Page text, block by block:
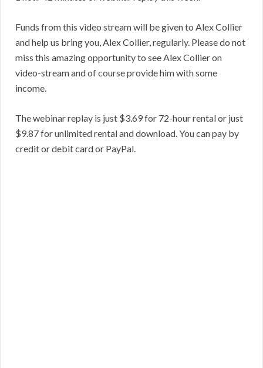
Funds from this video stream will be given to Alex Collier
and help us bring you, Alex Collier, regularly. Please do not
miss this amazing opportunity to see Alex Collier on
video-stream and of course provide him with some
income.
The webinar replay is just $3.69 for 72-hour rental or just
$9.87 for unlimited rental and download. You can pay by
credit or debit card or PayPal.